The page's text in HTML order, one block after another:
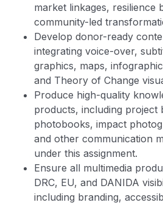
market linkages, resilience
community-led
Develop donor-ready
integrating voice-over,
graphics, maps,
and Theory of Change
Produce high-quality
products, including project
photobooks, impact
and other communication
under this assignment.
Ensure all multimedia
DRC, EU, and DANIDA
including branding,